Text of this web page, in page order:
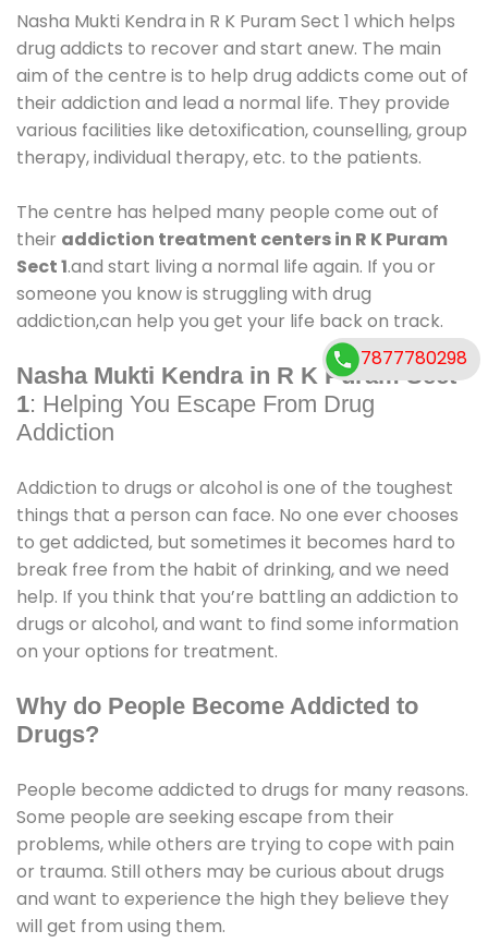
Nasha Mukti Kendra in R K Puram Sect 1 which helps
drug addicts to recover and start anew. The main
aim of the centre is to help drug addicts come out of
their addiction and lead a normal life. They provide
various facilities like detoxification, counselling, group
therapy, individual therapy, etc. to the patients.
The centre has helped many people come out of
their addiction treatment centers in R K Puram
Sect 1.and start living a normal life again. If you or
someone you know is struggling with drug
addiction,can help you get your life back on track.
Nasha Mukti Kendra in R K Puram Sect
1: Helping You Escape From Drug
Addiction
Addiction to drugs or alcohol is one of the toughest
things that a person can face. No one ever chooses
to get addicted, but sometimes it becomes hard to
break free from the habit of drinking, and we need
help. If you think that you’re battling an addiction to
drugs or alcohol, and want to find some information
on your options for treatment.
Why do People Become Addicted to
Drugs?
People become addicted to drugs for many reasons.
Some people are seeking escape from their
problems, while others are trying to cope with pain
or trauma. Still others may be curious about drugs
and want to experience the high they believe they
will get from using them.
7877780298